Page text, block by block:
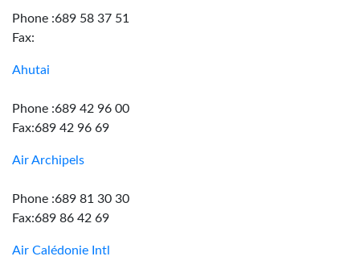
Phone :689 58 37 51
Fax:
Ahutai
Phone :689 42 96 00
Fax:689 42 96 69
Air Archipels
Phone :689 81 30 30
Fax:689 86 42 69
Air Calédonie Intl